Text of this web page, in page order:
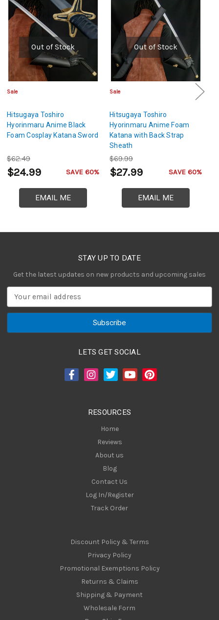
Out of Stock
Sale
Hitsugaya Toshiro
Hyorinmaru Anime Black
Foam Cosplay Katana Sword
$62.49
$24.99 SAVE 60%
EMAIL ME
Out of Stock
Sale
Hitsugaya Toshiro
Hyorinmaru Anime Foam
Katana with Back Strap
Sheath
$69.99
$27.99 SAVE 60%
EMAIL ME
STAY UP TO DATE
Get the latest updates on new products and upcoming sales
a
LETS GET SOCIAL
RESOURCES
Home
Reviews
About us
Blog
Contact Us
Log In/Register
Track Order
Discount Policy & Terms
Privacy Policy
Promotional Exemptions Policy
Returns & Claims
Shipping & Payment
Wholesale Form